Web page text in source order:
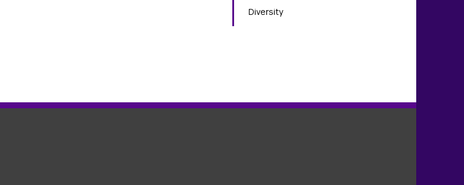
Diversity